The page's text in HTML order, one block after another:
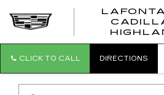
CLICK TO CALL DIRECTIONS